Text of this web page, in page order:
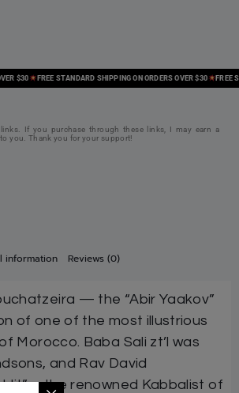
$30 FREE STANDARD SHIPPING ON ORDERS OVER $30 FREE
information Reviews (0)
— the “Abir Yaakov”
of one of the most illustrious
Morocco. Baba Sali zt’l was
and Rav David
the renowned Kabbalist of
If you purchase through these links, I may earn a
you. Thank you for your support!